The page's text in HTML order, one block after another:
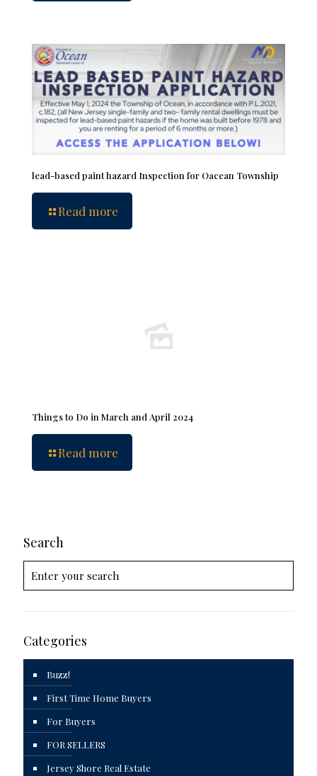
lead-based paint hazard Inspection for Oacean Township
Read more
Things to Do in March and April 2024
Read more
Search
Categories
Buzz!
First Time Home Buyers
For Buyers
FOR SELLERS
Jersey Shore Real Estate